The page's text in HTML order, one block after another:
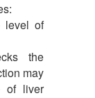
level of
the
may
of liver